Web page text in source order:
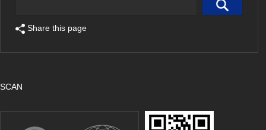
Share this page
SCAN